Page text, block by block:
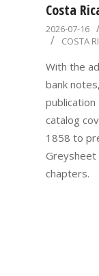
Costa
2026-
07-
16
2026-07-16
COSTA
With the
bank
catalog
1858 to
Greysheet
chapters.